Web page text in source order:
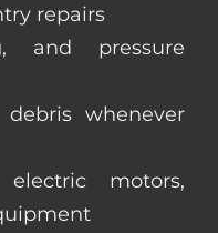
repairs
and pressure
whenever
motors,